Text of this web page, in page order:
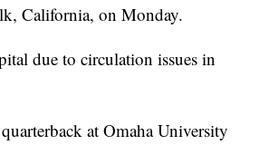
California, on Monday.
due to circulation issues in
at Omaha University